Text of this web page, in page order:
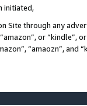
initiated,
Site through any
or “kindle”,
“amaozn”, and